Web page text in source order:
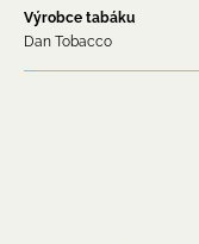
Výrobce tabáku
Dan Tobacco